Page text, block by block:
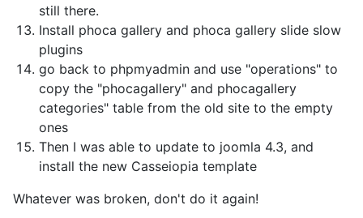
still there.
Install phoca gallery and phoca gallery slide slow
plugins
go back to phpmyadmin and use "operations" to
copy the "phocagallery" and phocagallery
categories" table from the old site to the empty
ones
Then I was able to update to joomla 4.3, and
install the new Casseiopia template
Whatever was broken, don't do it again!